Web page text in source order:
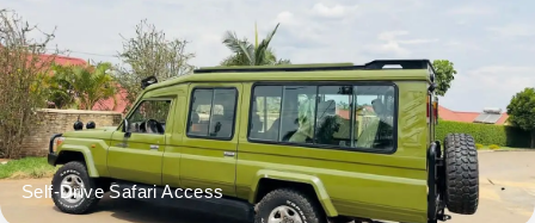
Self-Drive Safari Access